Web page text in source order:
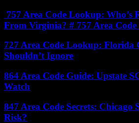
757 Area Code Lookup: Who’s
From Virginia? # 757 Area Code
727 Area Code Lookup: Florida
Shouldn’t Ignore
864 Area Code Guide: Upstate
Watch
847 Area Code Secrets:
Risk?